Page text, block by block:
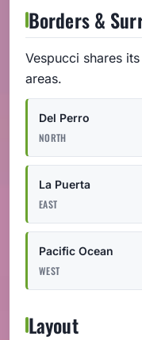
Borders &
Vespucci shares
areas.
Del Perro
NORTH
La Puerta
EAST
Pacific Ocean
WEST
Layout